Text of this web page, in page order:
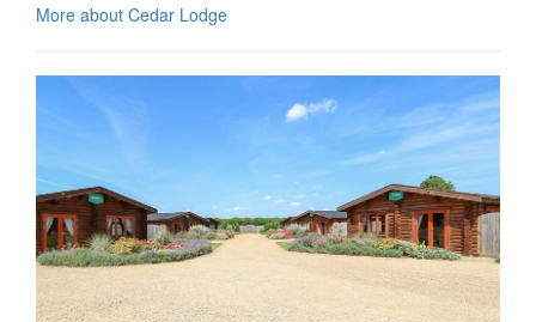
More about Cedar Lodge